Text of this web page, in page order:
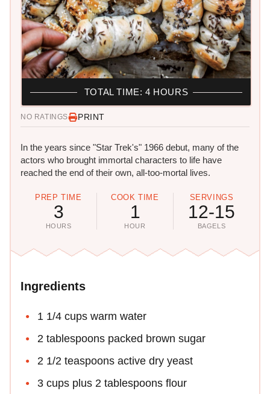
NO RATINGS PRINT
In the years since "Star Trek's" 1966 debut, many of the
actors who brought immortal characters to life have
reached the end of their own, all-too-mortal lives.
PREP TIME
3
HOURS
COOK TIME
1
HOUR
SERVINGS
12-15
BAGELS
TOTAL TIME: 4 HOURS
Ingredients
1 1/4 cups warm water
2 tablespoons packed brown sugar
2 1/2 teaspoons active dry yeast
3 cups plus 2 tablespoons flour